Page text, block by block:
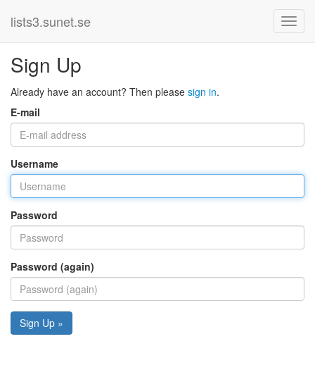
lists3.sunet.se
Sign Up
Already have an account? Then please sign in.
E-mail
Username
Password
Password (again)
Sign Up »